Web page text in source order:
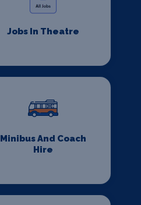
Jobs In Theatre
Minibus And Coach
Hire